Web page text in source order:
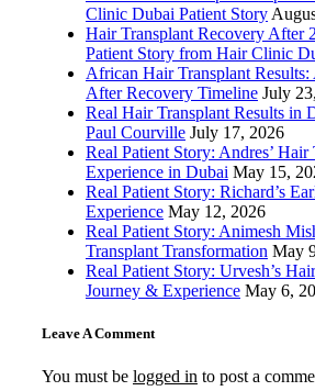
Clinic Dubai Patient Story
Hair Transplant Recovery After
Patient Story from Hair Clinic
African Hair Transplant
After Recovery Timeline July
Real Hair Transplant Results in
Paul Courville July 17, 2026
Real Patient Story: Andres’ Hair
Experience in Dubai May 15,
Real Patient Story: Richard’s
Experience May 12, 2026
Real Patient Story: Animesh
Transplant Transformation May
Real Patient Story: Urvesh’s
Journey & Experience May 6,
Leave A Comment
You must be logged in to post a